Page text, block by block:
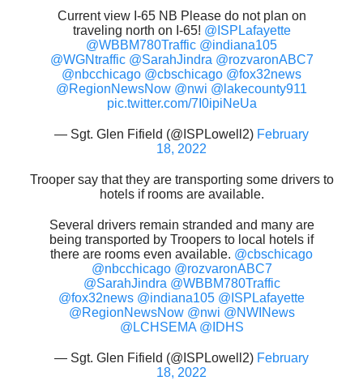
Current view I-65 NB Please do not plan on
traveling north on I-65! @ISPLafayette
@WBBM780Traffic @indiana105
@WGNtraffic @SarahJindra @rozvaronABC7
@nbcchicago @cbschicago @fox32news
@RegionNewsNow @nwi @lakecounty911
pic.twitter.com/7I0ipiNeUa
— Sgt. Glen Fifield (@ISPLowell2) February
18, 2022
Trooper say that they are transporting some drivers to
hotels if rooms are available.
Several drivers remain stranded and many are
being transported by Troopers to local hotels if
there are rooms even available. @cbschicago
@nbcchicago @rozvaronABC7
@SarahJindra @WBBM780Traffic
@fox32news @indiana105 @ISPLafayette
@RegionNewsNow @nwi @NWINews
@LCHSEMA @IDHS
— Sgt. Glen Fifield (@ISPLowell2) February
18, 2022